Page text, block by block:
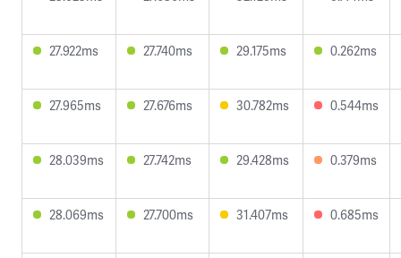
27.922ms 27.740ms 29.175ms 0.262ms
27.965ms 27.676ms 30.782ms 0.544ms
28.039ms 27.742ms 29.428ms 0.379ms
28.069ms 27.700ms 31.407ms 0.685ms